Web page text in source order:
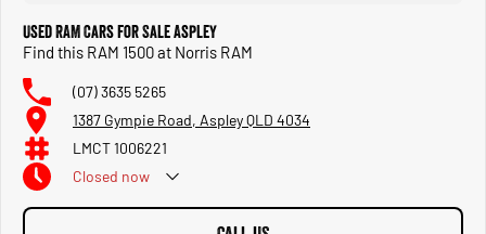
Used RAM Cars for Sale Aspley
Find this RAM 1500 at Norris RAM
(07) 3635 5265
1387 Gympie Road, Aspley QLD 4034
LMCT 1006221
Closed now